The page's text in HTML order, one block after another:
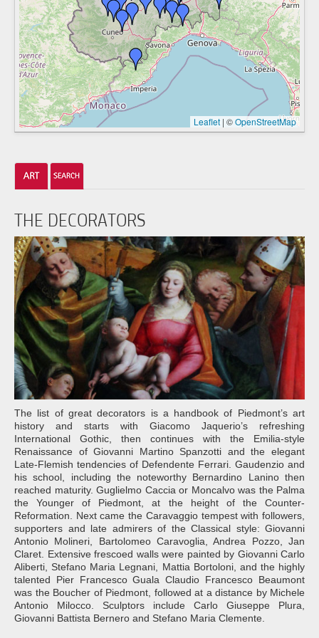
Leaflet | ©OpenStreetMap
THE DECORATORS
The list of great decorators is a handbook of Piedmont’s art
history and starts with Giacomo Jaquerio’s refreshing
International Gothic, then continues with the Emilia-style
Renaissance of Giovanni Martino Spanzotti and the elegant
Late-Flemish tendencies of Defendente Ferrari. Gaudenzio and
his school, including the noteworthy Bernardino Lanino then
reached maturity. Guglielmo Caccia or Moncalvo was the Palma
the Younger of Piedmont, at the height of the Counter-
Reformation. Next came the Caravaggio tempest with followers,
supporters and late admirers of the Classical style: Giovanni
Antonio Molineri, Bartolomeo Caravoglia, Andrea Pozzo, Jan
Claret. Extensive frescoed walls were painted by Giovanni Carlo
Aliberti, Stefano Maria Legnani, Mattia Bortoloni, and the highly
talented Pier Francesco Guala Claudio Francesco Beaumont
was the Boucher of Piedmont, followed at a distance by Michele
Antonio Milocco. Sculptors include Carlo Giuseppe Plura,
Giovanni Battista Bernero and Stefano Maria Clemente.